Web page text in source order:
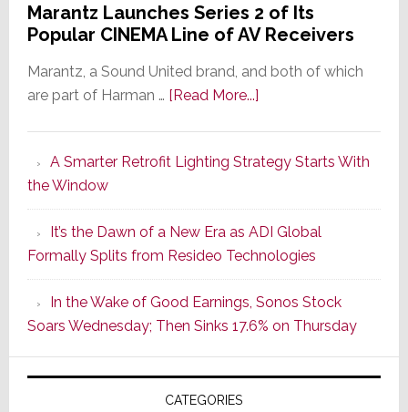
Marantz Launches Series 2 of Its
Popular CINEMA Line of AV Receivers
Marantz, a Sound United brand, and both of which
are part of Harman … [Read More...]about
Series
of
Its
Popular
CINEMA
Line
of
AV
Receivers
A Smarter Retrofit Lighting Strategy Starts With
the Window
It’s the Dawn of a New Era as ADI Global
Formally Splits from Resideo Technologies
In the Wake of Good Earnings, Sonos Stock
Soars Wednesday; Then Sinks 17.6% on Thursday
CATEGORIES